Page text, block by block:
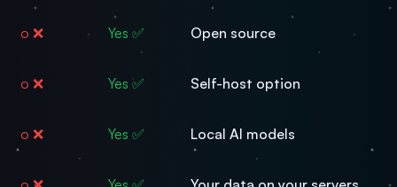
Open source
✅ Yes
❌ No
Self-host option
✅ Yes
❌ No
Local AI models
✅ Yes
❌ No